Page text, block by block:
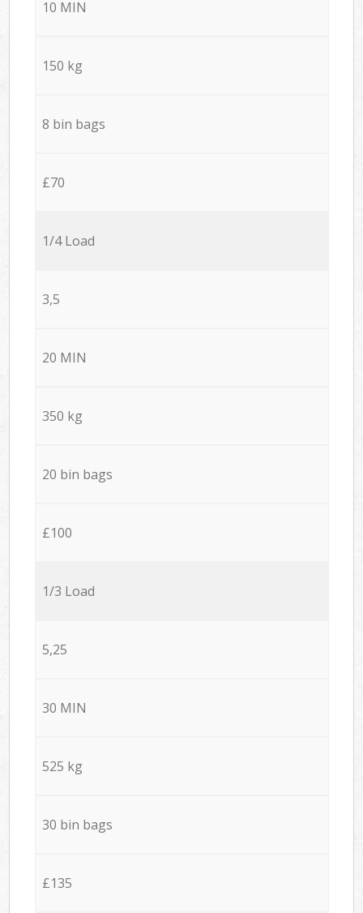
10 MIN
150 kg
8 bin bags
£70
1/4 Load
3,5
20 MIN
350 kg
20 bin bags
£100
1/3 Load
5,25
30 MIN
525 kg
30 bin bags
£135